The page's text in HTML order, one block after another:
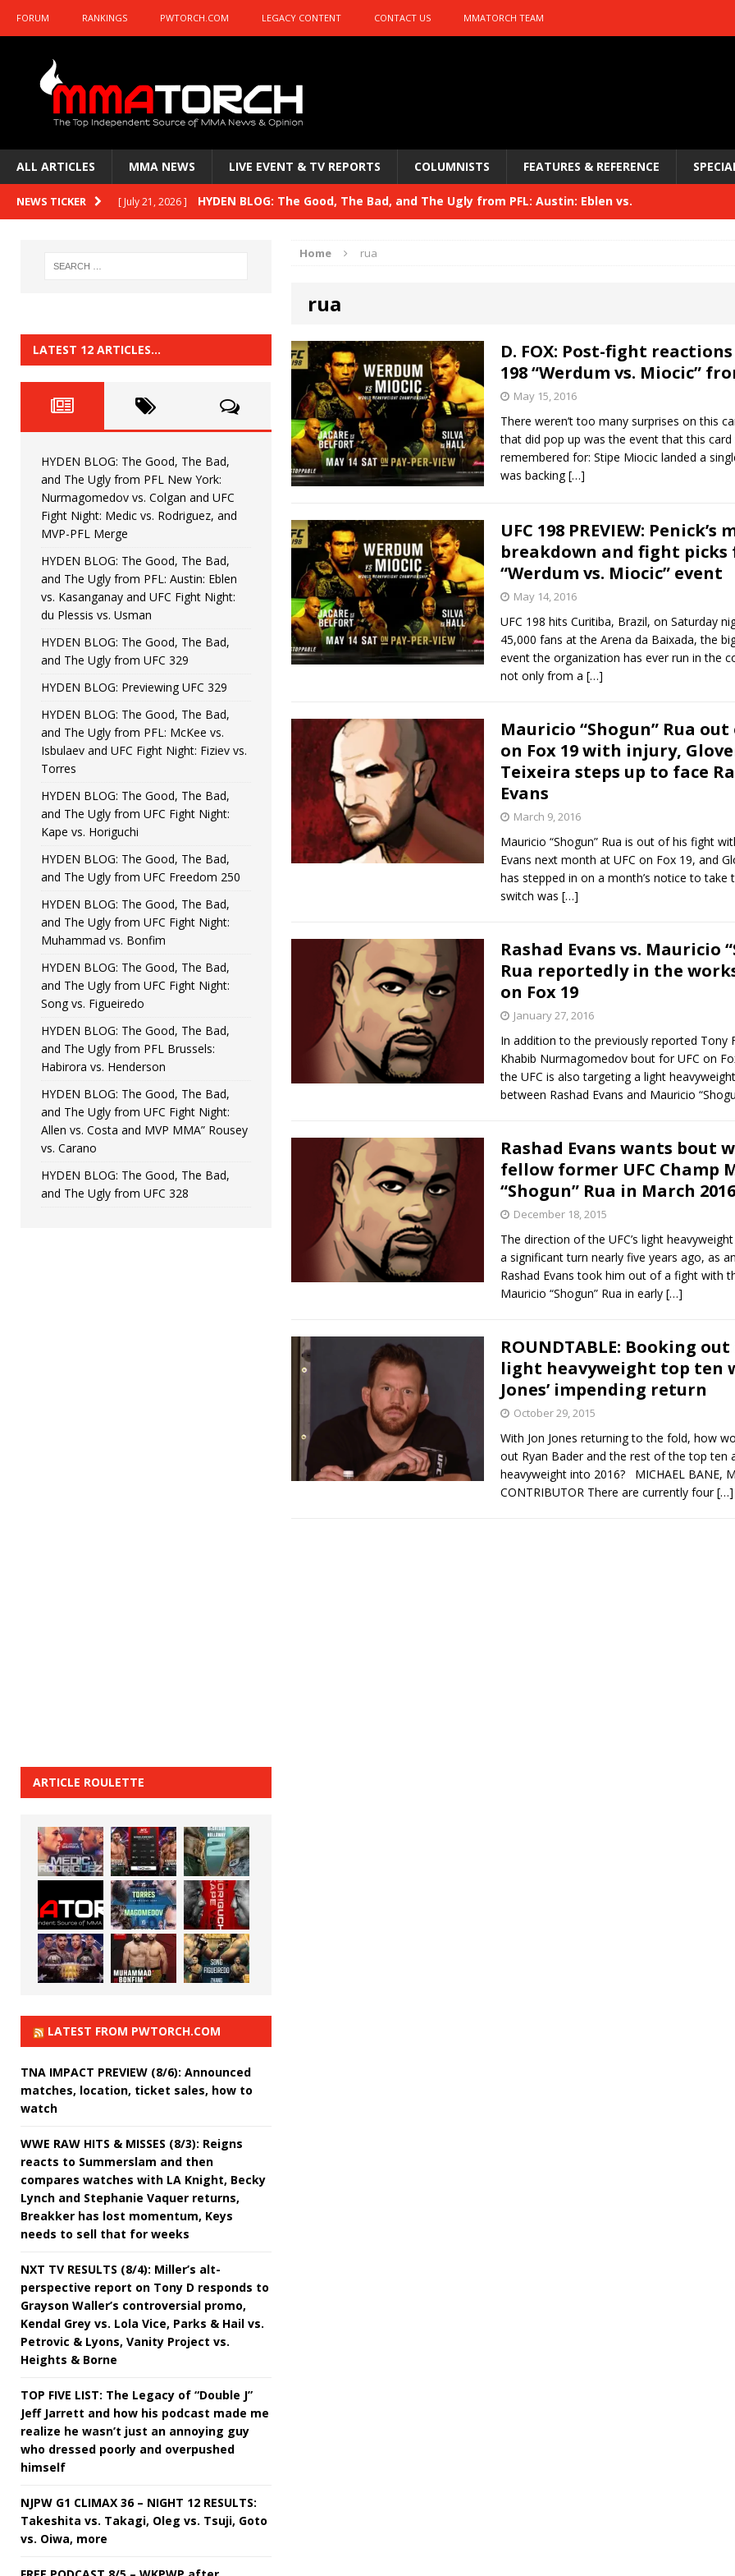
FORUM RANKINGS PWTORCH.COM LEGACY CONTENT CONTACT US MMATORCH TEAM
ALL ARTICLES MMA NEWS LIVE EVENT & TV REPORTS COLUMNISTS FEATURES & REFERENCE
NEWS TICKER [ July 21, 2026 ] HYDEN BLOG: The Good, The Bad, and The Ugly from PFL: Austin: Eblen vs.
HYDEN BLOG: Previewing UFC 329
HYDEN BLOG: The Good, The Bad, and The Ugly from PFL: McKee vs. Isbulaev and UFC
HYDEN'S TAKE
[ June 22, 2026 ] HYDEN BLOG: The Good, The Bad, and The Ugly from UFC Fight Night: Kape vs.
[ June 15, 2026 ] HYDEN BLOG: The Good, The Bad, and The Ugly from UFC Freedom 250
[ June 8, 2026 ] HYDEN BLOG: The Good, The Bad, and The Ugly from UFC Fight Night: Muhammad vs.
Bonfim
[ August 4, 2026 ] HYDEN BLOG: The Good, The Bad, and The Ugly from PFL New York: Nurmagomedov
vs. Colgan and UFC Fight Night: Medic vs. Rodriguez, and MVP-PFL Merge HYDEN'S TAKE
Home rua
rua
D. FOX: Post-fight reactions
198 “Werdum vs. Miocic”
May 15, 2016
There weren’t too many surprises on this
that did pop up was the event that this
remembered for: Stipe Miocic landed a
was backing[…]
UFC 198 PREVIEW: Penick’s
breakdown and fight picks
“Werdum vs. Miocic” event
May 14, 2016
UFC 198 hits Curitiba, Brazil, on Saturday
45,000 fans at the Arena da Baixada, the
event the organization has ever run in the
not only from a […]
Mauricio “Shogun” Rua out
on Fox 19 with injury,
Teixeira steps up to face
Evans
March 9, 2016
Mauricio “Shogun” Rua is out of his fight
Evans next month at UFC on Fox 19, and
has stepped in on a month’s notice to take
switch was […]
Rashad Evans vs. Mauricio
Rua reportedly in the
on Fox 19
January 27, 2016
In addition to the previously reported Tony
Khabib Nurmagomedov bout for UFC on
the UFC is also targeting a light
between Rashad Evans and Mauricio
Rashad Evans wants bout
fellow former UFC Champ
“Shogun” Rua in March 2016
December 18, 2015
The direction of the UFC’s light
a significant turn nearly five years ago, as
Rashad Evans took him out of a fight with
Mauricio “Shogun” Rua in early […]
ROUNDTABLE: Booking out
light heavyweight top ten
Jones’ impending return
October 29, 2015
With Jon Jones returning to the fold, how
out Ryan Bader and the rest of the top ten
heavyweight into 2016? MICHAEL BANE,
CONTRIBUTOR There are currently four[…]
LATEST 12 ARTICLES…
HYDEN BLOG: The Good, The Bad,
and The Ugly from PFL New York:
Nurmagomedov vs. Colgan and UFC
Fight Night: Medic vs. Rodriguez, and
MVP-PFL Merge
HYDEN BLOG: The Good, The Bad,
and The Ugly from PFL: Austin: Eblen
vs. Kasanganay and UFC Fight Night:
du Plessis vs. Usman
HYDEN BLOG: The Good, The Bad,
and The Ugly from UFC 329
HYDEN BLOG: Previewing UFC 329
HYDEN BLOG: The Good, The Bad,
and The Ugly from PFL: McKee vs.
Isbulaev and UFC Fight Night: Fiziev vs.
Torres
HYDEN BLOG: The Good, The Bad,
and The Ugly from UFC Fight Night:
Kape vs. Horiguchi
HYDEN BLOG: The Good, The Bad,
and The Ugly from UFC Freedom 250
HYDEN BLOG: The Good, The Bad,
and The Ugly from UFC Fight Night:
Muhammad vs. Bonfim
HYDEN BLOG: The Good, The Bad,
and The Ugly from UFC Fight Night:
Song vs. Figueiredo
HYDEN BLOG: The Good, The Bad,
and The Ugly from PFL Brussels:
Habirora vs. Henderson
HYDEN BLOG: The Good, The Bad,
and The Ugly from UFC Fight Night:
Allen vs. Costa and MVP MMA” Rousey
vs. Carano
HYDEN BLOG: The Good, The Bad,
and The Ugly from UFC 328
ARTICLE ROULETTE
LATEST FROM PWTORCH.COM
TNA IMPACT PREVIEW (8/6): Announced
matches, location, ticket sales, how to
watch
WWE RAW HITS & MISSES (8/3): Reigns
reacts to Summerslam and then
compares watches with LA Knight, Becky
Lynch and Stephanie Vaquer returns,
Breakker has lost momentum, Keys
needs to sell that for weeks
NXT TV RESULTS (8/4): Miller’s alt-
perspective report on Tony D responds to
Grayson Waller’s controversial promo,
Kendal Grey vs. Lola Vice, Parks & Hail vs.
Petrovic & Lyons, Vanity Project vs.
Heights & Borne
TOP FIVE LIST: The Legacy of “Double J”
Jeff Jarrett and how his podcast made me
realize he wasn’t just an annoying guy
who dressed poorly and overpushed
himself
NJPW G1 CLIMAX 36 – NIGHT 12 RESULTS:
Takeshita vs. Takagi, Oleg vs. Tsuji, Goto
vs. Oiwa, more